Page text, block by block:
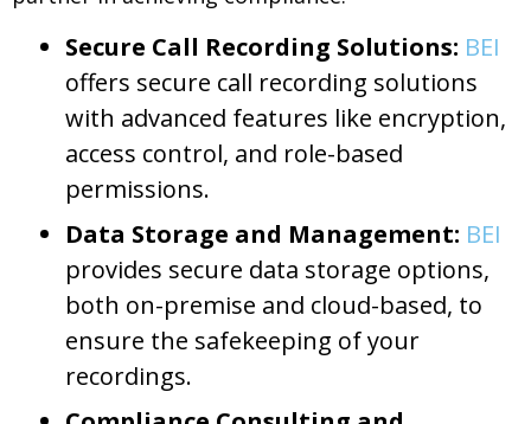
Secure Call Recording Solutions: BEI
offers secure call recording solutions
with advanced features like encryption,
access control, and role-based
permissions.
Data Storage and Management: BEI
provides secure data storage options,
both on-premise and cloud-based, to
ensure the safekeeping of your
recordings.